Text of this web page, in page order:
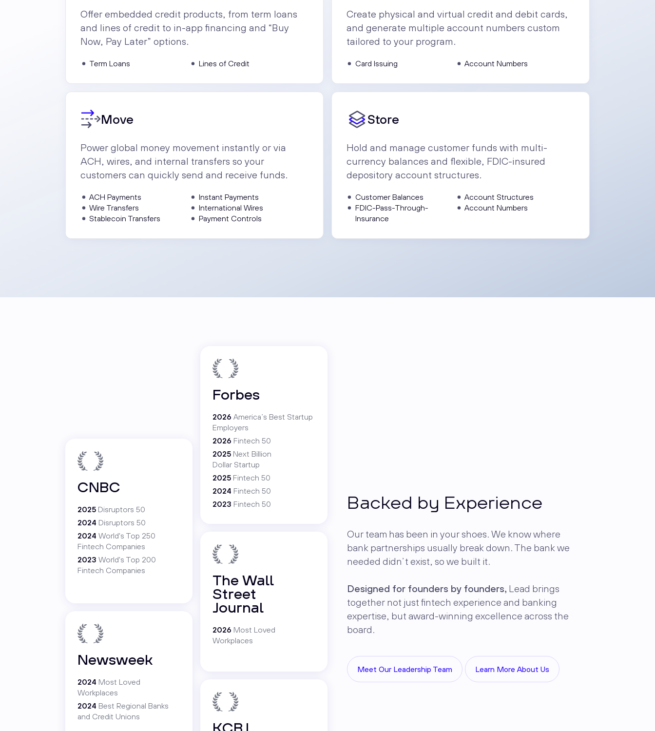
Offer embedded credit products, from term loans
and lines of credit to in-app financing and “Buy
Now, Pay Later” options.
Term Loans Lines of Credit
Create physical and virtual credit and debit cards,
and generate multiple account numbers custom
tailored to your program.
Card Issuing Account Numbers
Move
Power global money movement instantly or via
ACH, wires, and internal transfers so your
customers can quickly send and receive funds.
ACH Payments
Instant Payments
Wire Transfers
International Wires
Stablecoin Transfers
Payment Controls
Store
Hold and manage customer funds with multi-
currency balances and flexible, FDIC-insured
depository account structures.
Customer Balances
Account Structures
FDIC-Pass-Through-
Insurance
Account Numbers
Forbes
2026America’s Best Startup
Employers
2026 Fintech 50
2025 Next Billion
Dollar Startup
2025 Fintech 50
2024 Fintech 50
2023 Fintech 50
CNBC
2025 Disruptors 50
2024 Disruptors 50
2024World's Top 250
Fintech Companies
2023World's Top 200
Fintech Companies
Newsweek
2024 Most Loved
Workplaces
2024 Best Regional Banks
and Credit Unions
The Wall
Street
Journal
2026 Most Loved
Workplaces
Backed by Experience
Our team has been in your shoes. We know where
bank partnerships usually break down. The bank we
needed didn’t exist, so we built it.
Designed for founders by founders, Lead brings
together not just fintech experience and banking
expertise, but award-winning excellence across the
board.
Meet Our Leadership Team Learn More About Us